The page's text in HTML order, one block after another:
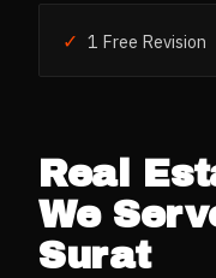
✓ 1 Free Revision
Real
We
Surat